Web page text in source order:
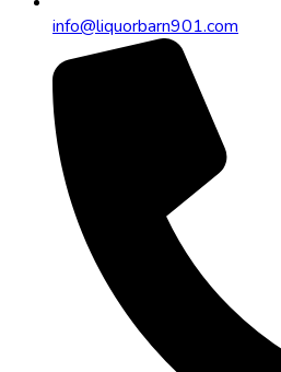
info@liquorbarn901.com